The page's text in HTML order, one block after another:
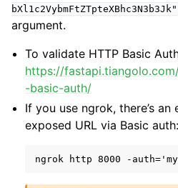
bXl1c2VybmFtZTpteXBhc3N3b3Jk"
argument.
To validate HTTP Basic
https://
-basic-auth/
If you use ngrok, there’s
exposed URL via Basic auth: